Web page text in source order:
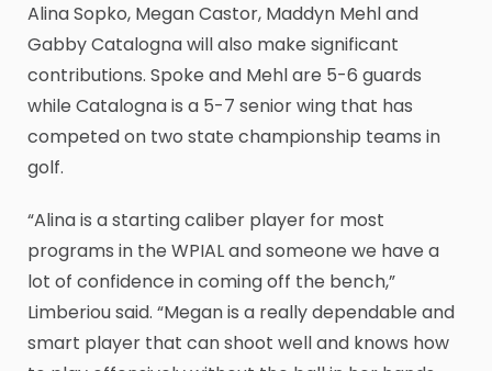
Alina Sopko, Megan Castor, Maddyn Mehl and
Gabby Catalogna will also make significant
contributions. Spoke and Mehl are 5-6 guards
while Catalogna is a 5-7 senior wing that has
competed on two state championship teams in
golf.
“Alina is a starting caliber player for most
programs in the WPIAL and someone we have a
lot of confidence in coming off the bench,”
Limberiou said. “Megan is a really dependable and
smart player that can shoot well and knows how